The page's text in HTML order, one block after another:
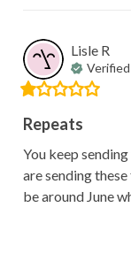
Lisle R
Repeats
You keep
are sending
be around June